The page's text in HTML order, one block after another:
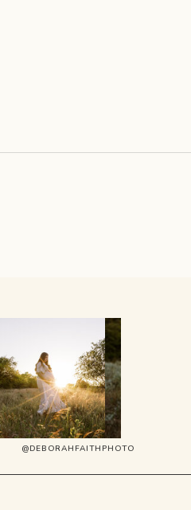
@DEBORAHFAITHPHOTO